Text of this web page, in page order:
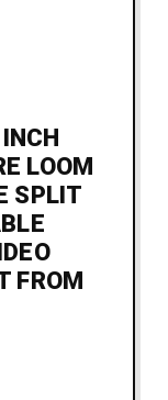
LOOM
SPLIT
FROM